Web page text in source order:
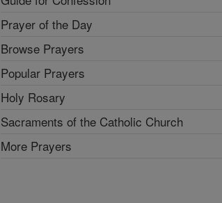
Prayer of the Day
Browse Prayers
Popular Prayers
Holy Rosary
Sacraments of the Catholic Church
More Prayers